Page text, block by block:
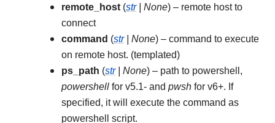
remote_host(str| None) – remote host to
connect
command (str| None) – command to execute
on remote host. (templated)
ps_path (str| None) – path to powershell,
powershell for v5.1- and pwsh for v6+. If
specified, it will execute the command as
powershell script.